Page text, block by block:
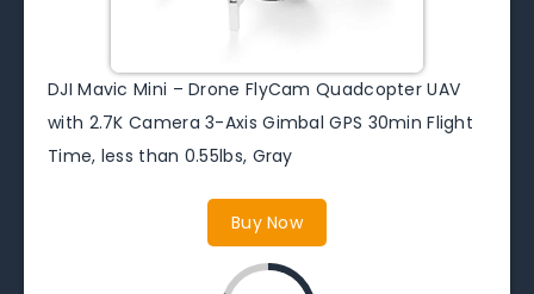
DJI Mavic Mini – Drone FlyCam Quadcopter UAV
with 2.7K Camera 3-Axis Gimbal GPS 30min Flight
Time, less than 0.55lbs, Gray
Buy Now